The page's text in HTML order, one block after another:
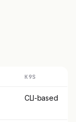
K9S
CLI-based